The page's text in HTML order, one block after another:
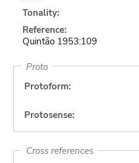
Tonality:
Reference:
Quintão 1953:109
Proto
Protoform:
Protosense:
Cross references